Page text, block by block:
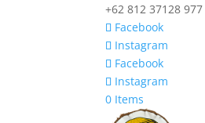
+62 812 37128 977
Facebook
Instagram
Facebook
Instagram
0 Items